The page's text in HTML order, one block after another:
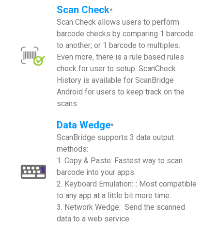
Scan Check*
Scan Check allows users to perform
barcode checks by comparing 1 barcode
to another; or 1 barcode to multiples.
Even more, there is a rule based rules
check for user to setup. ScanCheck
History is available for ScanBridge
Android for users to keep track on the
scans.
Data Wedge*
ScanBridge supports 3 data output
methods:
1. Copy & Paste: Fastest way to scan
barcode into your apps.
2. Keyboard Emulation: : Most compatible
to any app at a little bit more time.
3. Network Wedge: Send the scanned
data to a web service.